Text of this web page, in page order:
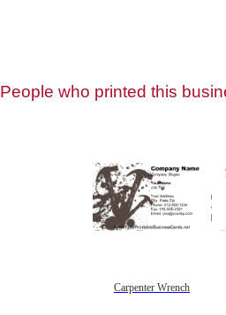
People who printed this
Carpenter Wrench